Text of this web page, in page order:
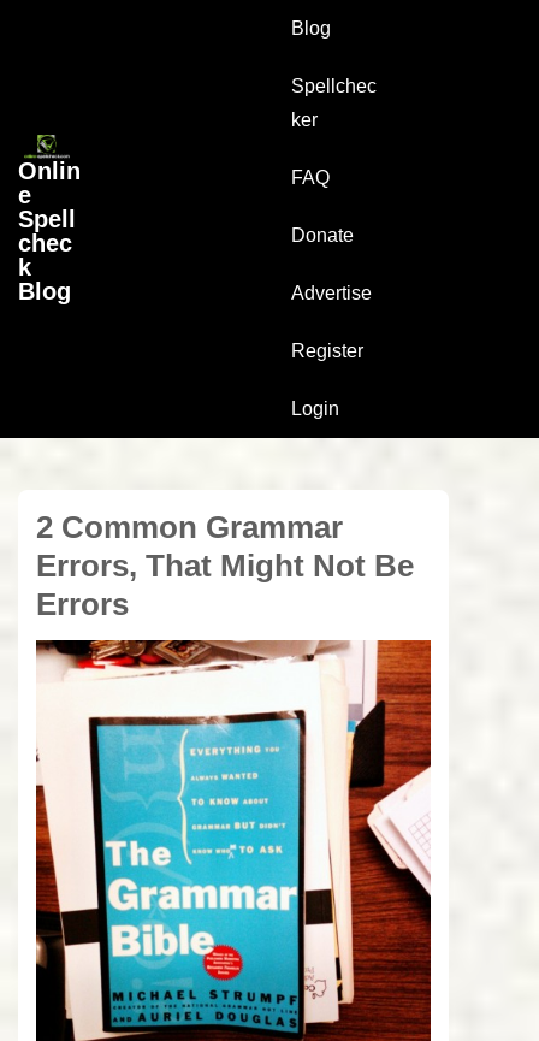
Content
Onlin
e
Spell
chec
k
Blog
Main
Blog
Spellchec
ker
FAQ
Donate
Advertise
Register
Login
2 Common Grammar
Errors, That Might Not Be
Errors